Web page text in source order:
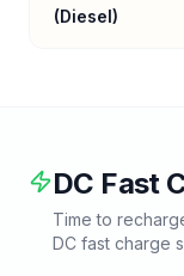
(Diesel)
DC Fast
Time to
DC fast charge